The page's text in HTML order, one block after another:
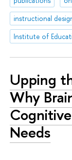
instructional
Institute of
Upping
Why
Needs